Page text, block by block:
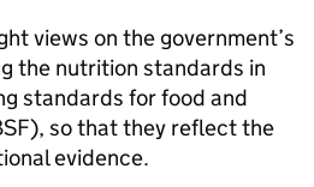
views on the government’s
the nutrition standards in
standards for food and
so that they reflect the
evidence.